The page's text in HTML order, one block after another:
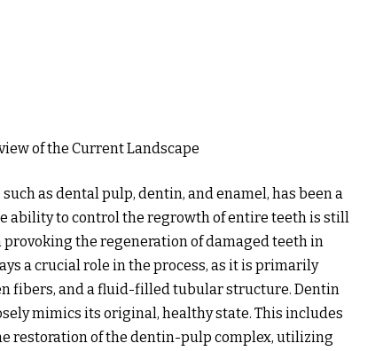
of the Current Landscape
as dental pulp, dentin, and enamel, has been a
ability to control the regrowth of entire teeth is still
provoking the regeneration of damaged teeth in
a crucial role in the process, as it is primarily
fibers, and a fluid-filled tubular structure. Dentin
mimics its original, healthy state. This includes
restoration of the dentin-pulp complex, utilizing